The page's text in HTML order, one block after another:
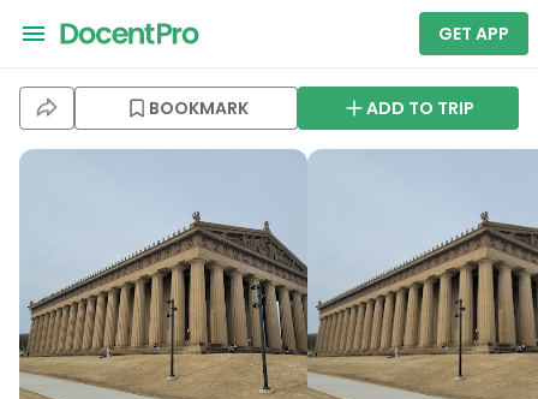
GET APP
BOOKMARK ADD TO TRIP